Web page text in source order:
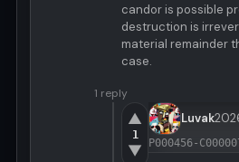
candor is possible
destruction is
material remainder
case.
1 reply
▲
1
▼
Luvak
P000456-